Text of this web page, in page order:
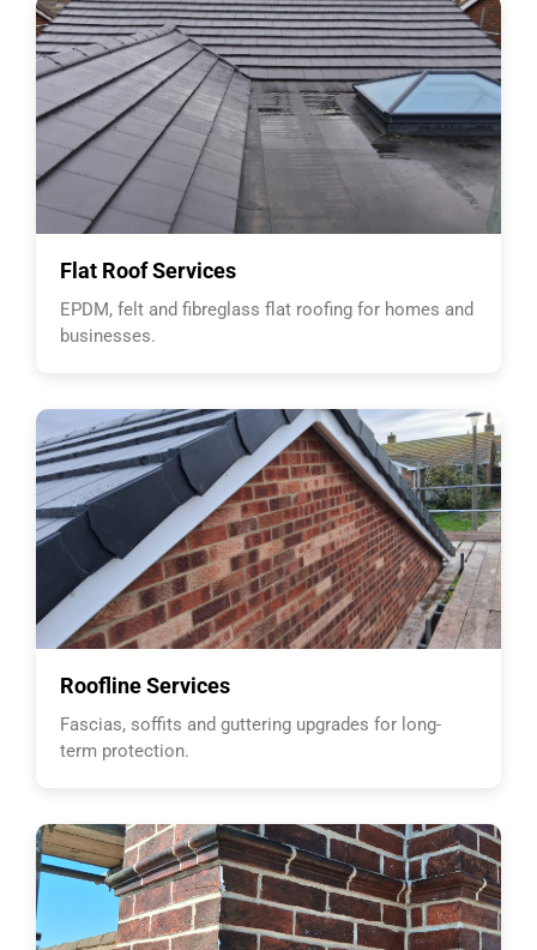
Flat Roof Services
EPDM, felt and fibreglass flat roofing for homes and
businesses.
Roofline Services
Fascias, soffits and guttering upgrades for long-
term protection.